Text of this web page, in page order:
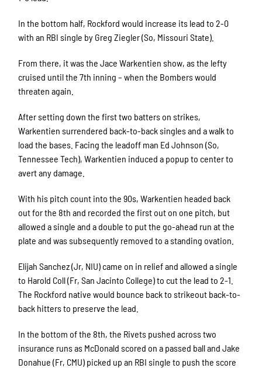
In the bottom half, Rockford would increase its lead to 2-0
with an RBI single by Greg Ziegler (So, Missouri State).
From there, it was the Jace Warkentien show, as the lefty
cruised until the 7th inning – when the Bombers would
threaten again.
After setting down the first two batters on strikes,
Warkentien surrendered back-to-back singles and a walk to
load the bases. Facing the leadoff man Ed Johnson (So,
Tennessee Tech), Warkentien induced a popup to center to
avert any damage.
With his pitch count into the 90s, Warkentien headed back
out for the 8th and recorded the first out on one pitch, but
allowed a single and a double to put the go-ahead run at the
plate and was subsequently removed to a standing ovation.
Elijah Sanchez (Jr, NIU) came on in relief and allowed a single
to Harold Coll (Fr, San Jacinto College) to cut the lead to 2-1.
The Rockford native would bounce back to strikeout back-to-
back hitters to preserve the lead.
In the bottom of the 8th, the Rivets pushed across two
insurance runs as McDonald scored on a passed ball and Jake
Donahue (Fr, CMU) picked up an RBI single to push the score